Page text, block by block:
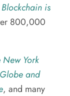
Blockchain is
800,000
New York
and
, and many